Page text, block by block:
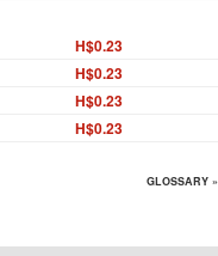
H$0.23
H$0.23
H$0.23
H$0.23
GLOSSARY »